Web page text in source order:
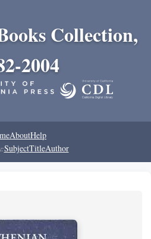
Collection,
2004
AboutHelp
SubjectTitleAuthor